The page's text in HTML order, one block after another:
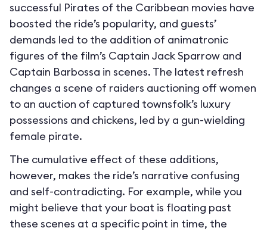
successful Pirates of the Caribbean movies have
boosted the ride’s popularity, and guests’
demands led to the addition of animatronic
figures of the film’s Captain Jack Sparrow and
Captain Barbossa in scenes. The latest refresh
changes a scene of raiders auctioning off women
to an auction of captured townsfolk’s luxury
possessions and chickens, led by a gun-wielding
female pirate.
The cumulative effect of these additions,
however, makes the ride’s narrative confusing
and self-contradicting. For example, while you
might believe that your boat is floating past
these scenes at a specific point in time, the